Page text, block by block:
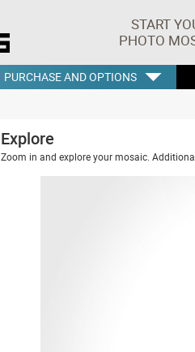
START
PHOTO
PURCHASE AND OPTIONS
Explore
Zoom in and explore your mosaic.